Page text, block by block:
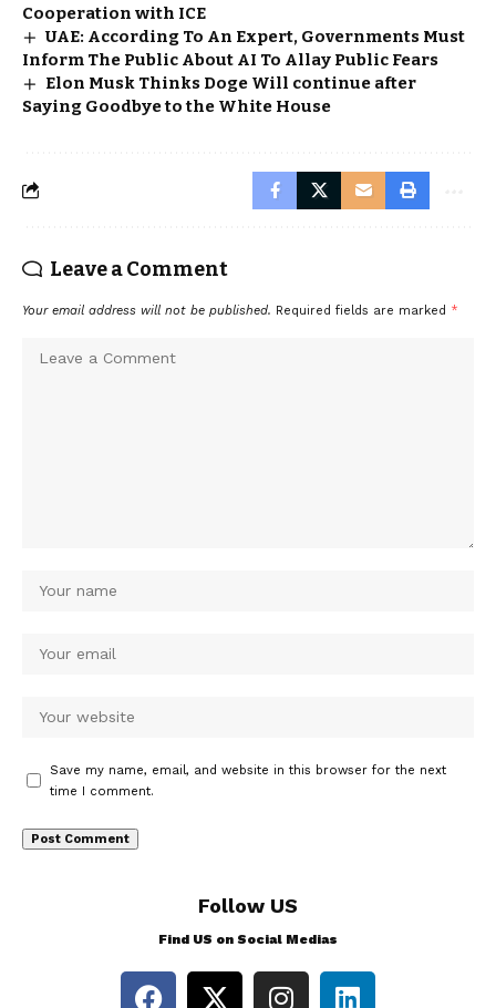
Cooperation with ICE
UAE: According To An Expert, Governments Must
Inform The Public About AI To Allay Public Fears
Elon Musk Thinks Doge Will continue after
Saying Goodbye to the White House
Leave a Comment
Your email address will not be published. Required fields are marked *
Save my name, email, and website in this browser for the next
time I comment.
Follow US
Find US on Social Medias